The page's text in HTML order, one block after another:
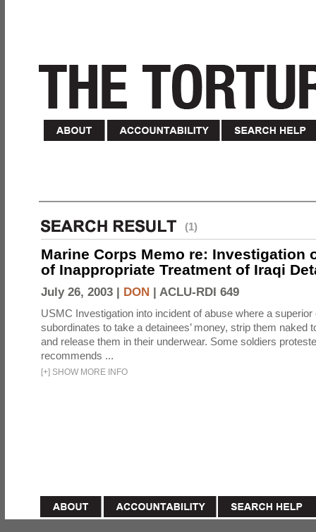
(1)
Marine Corps Memo re: Investigation
of Inappropriate Treatment of Iraqi
July 26, 2003 | DON | ACLU-RDI 649
USMC Investigation into incident of abuse where a superior
subordinates to take a detainees’ money, strip them naked
and release them in their underwear. Some soldiers
recommends ...
[+] SHOW MORE INFO